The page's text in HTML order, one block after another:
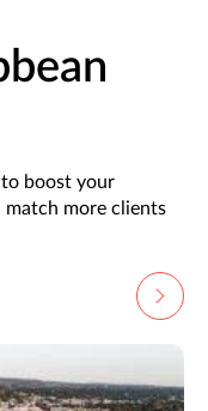
to boost your
more clients